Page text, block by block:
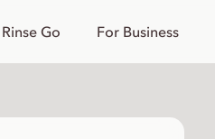
Rinse Go For Business